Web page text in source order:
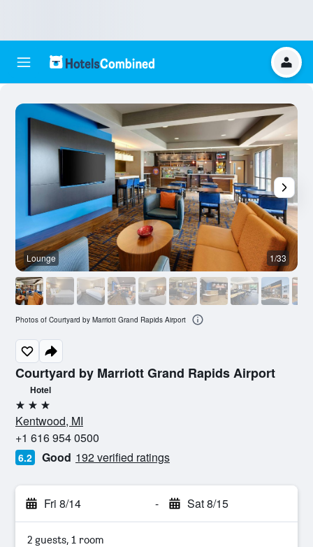
Courtyard by Marriott Grand Rapids Airport
Hotel
3 stars
Kentwood, MI
+1 616 954 0500
6.2 Good 192 verified ratings
Fri 8/14 - Sat 8/15
2 guests, 1 room
Lounge 1/33
Photos of Courtyard by Marriott Grand Rapids Airport